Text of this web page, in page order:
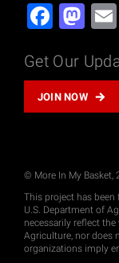
Get Our
JOIN NOW
© More In My Basket,
This project has
U.S. Department of
necessarily reflect
Agriculture, nor does
organizations imply